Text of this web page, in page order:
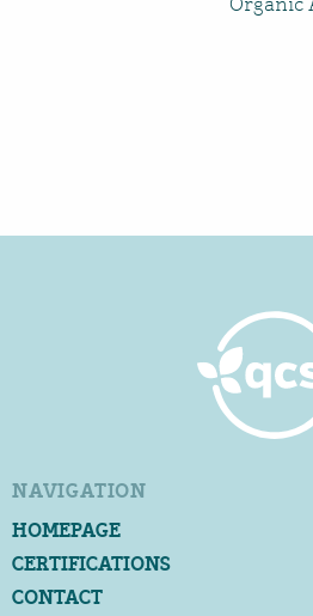
NAVIGATION
HOMEPAGE
CERTIFICATIONS
CONTACT